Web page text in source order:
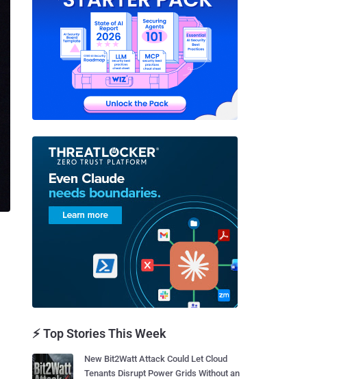
⚡ Top Stories This Week
New Bit2Watt Attack Could Let Cloud
Tenants Disrupt Power Grids Without an